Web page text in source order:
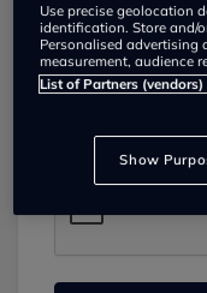
Submit your
Did you have
Use precise geolocation
identification. Store and/
Personalised
measurement, audience
List of Partners (vendors)
Show